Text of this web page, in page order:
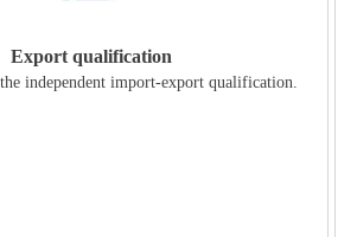
Export qualification
independent import-export qualification.